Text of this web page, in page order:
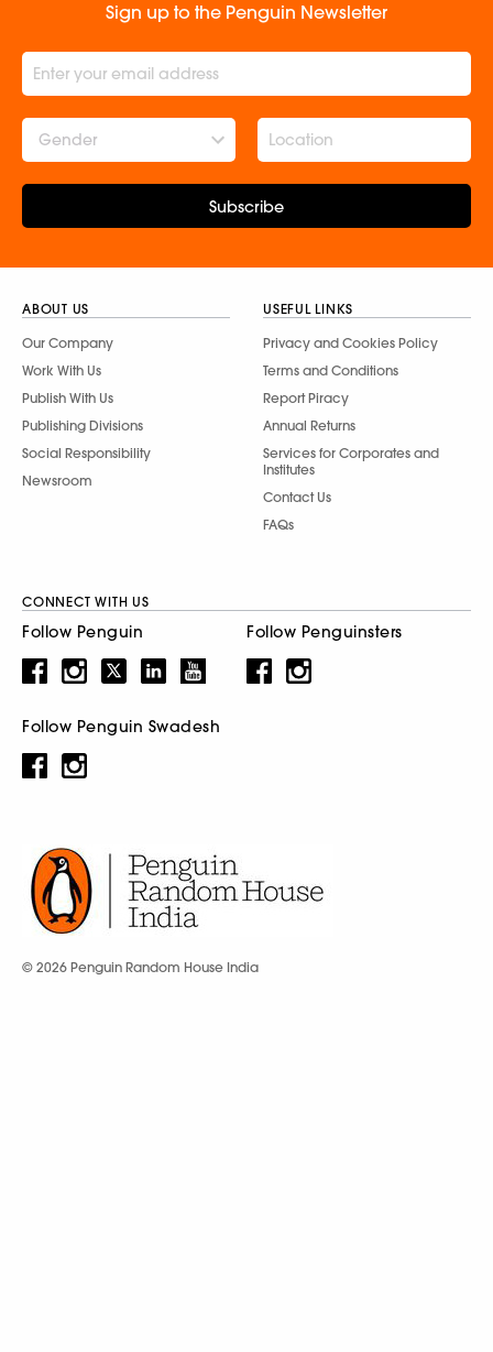
Sign up to the Penguin Newsletter
Gender
Subscribe
ABOUT US
Our Company
Work With Us
Publish With Us
Publishing Divisions
Social Responsibility
Newsroom
USEFUL LINKS
Privacy and Cookies Policy
Terms and Conditions
Report Piracy
Annual Returns
Services for Corporates and
Institutes
Contact Us
FAQs
CONNECT WITH US
Follow Penguin Follow Penguinsters
Follow Penguin Swadesh
© 2026 Penguin Random House India